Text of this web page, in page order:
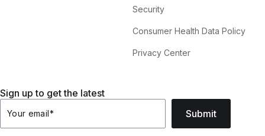
Security
Consumer Health Data Policy
Privacy Center
Sign up to get the latest
Your email* Submit